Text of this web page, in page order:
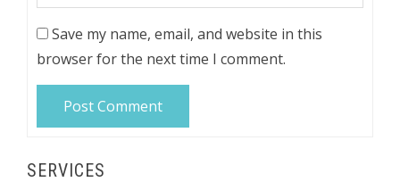
Save my name, email, and website in this
browser for the next time I comment.
SERVICES